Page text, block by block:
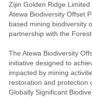
Zijin Golden Ridge
Atewa Biodiversity Offset
based mining biodiversity
partnership with the
The Atewa Biodiversity
initiative designed to
impacted by mining
restoration and protection
Globally Significant